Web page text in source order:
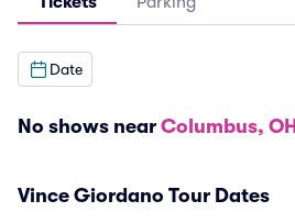
Date
No shows near Columbus, OH
Vince Giordano Tour Dates